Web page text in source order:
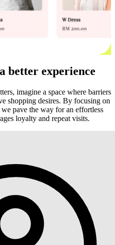
better experience
imagine a space where barriers
shopping desires. By focusing on
pave the way for an effortless
loyalty and repeat visits.